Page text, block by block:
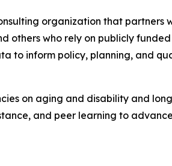
organization that partners
others who rely on publicly
to inform policy, planning, and
on aging and disability and
and peer learning to